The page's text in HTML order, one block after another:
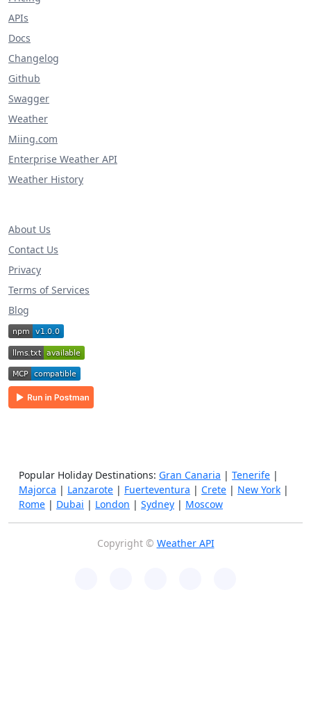
APIs
Docs
Changelog
Github
Swagger
Weather
Miing.com
Enterprise Weather API
Weather History
About Us
Contact Us
Privacy
Terms of Services
Blog
Popular Holiday Destinations: Gran Canaria | Tenerife |
Majorca | Lanzarote | Fuerteventura | Crete | New York |
Rome | Dubai | London | Sydney | Moscow
Copyright © Weather API